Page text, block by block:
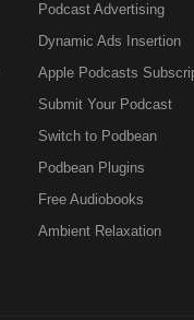
Podcast Advertising
Dynamic Ads Insertion
Apple Podcasts
Submit Your Podcast
Switch to Podbean
Podbean Plugins
Free Audiobooks
Ambient Relaxation